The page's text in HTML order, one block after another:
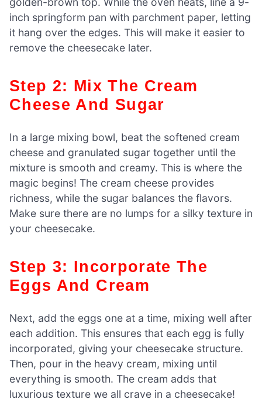
inch springform pan with parchment paper, letting
it hang over the edges. This will make it easier to
remove the cheesecake later.
Step 2: Mix The Cream
Cheese And Sugar
In a large mixing bowl, beat the softened cream
cheese and granulated sugar together until the
mixture is smooth and creamy. This is where the
magic begins! The cream cheese provides
richness, while the sugar balances the flavors.
Make sure there are no lumps for a silky texture in
your cheesecake.
Step 3: Incorporate The
Eggs And Cream
Next, add the eggs one at a time, mixing well after
each addition. This ensures that each egg is fully
incorporated, giving your cheesecake structure.
Then, pour in the heavy cream, mixing until
everything is smooth. The cream adds that
luxurious texture we all crave in a cheesecake!